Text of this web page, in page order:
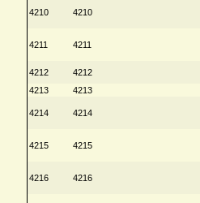
4210 4210
4211 4211
4212 4212
4213
4213
4214 4214
4215 4215
4216 4216